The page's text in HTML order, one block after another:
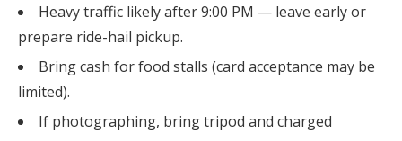
Heavy traffic likely after 9:00 PM — leave early or
prepare ride-hail pickup.
Bring cash for food stalls (card acceptance may be
limited).
If photographing, bring tripod and charged